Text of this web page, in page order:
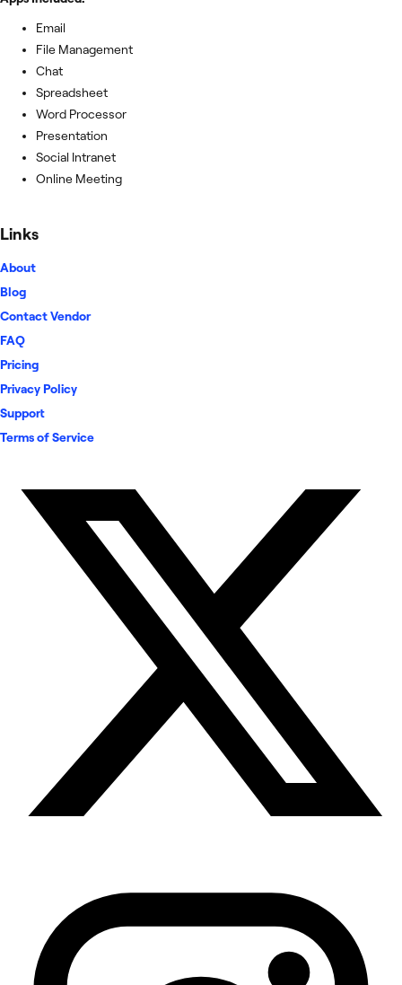
Email
File Management
Chat
Spreadsheet
Word Processor
Presentation
Social Intranet
Online Meeting
Links
About
Blog
Contact Vendor
FAQ
Pricing
Privacy Policy
Support
Terms of Service